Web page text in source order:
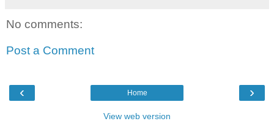
No comments:
Post a Comment
‹ ›
Home
View web version